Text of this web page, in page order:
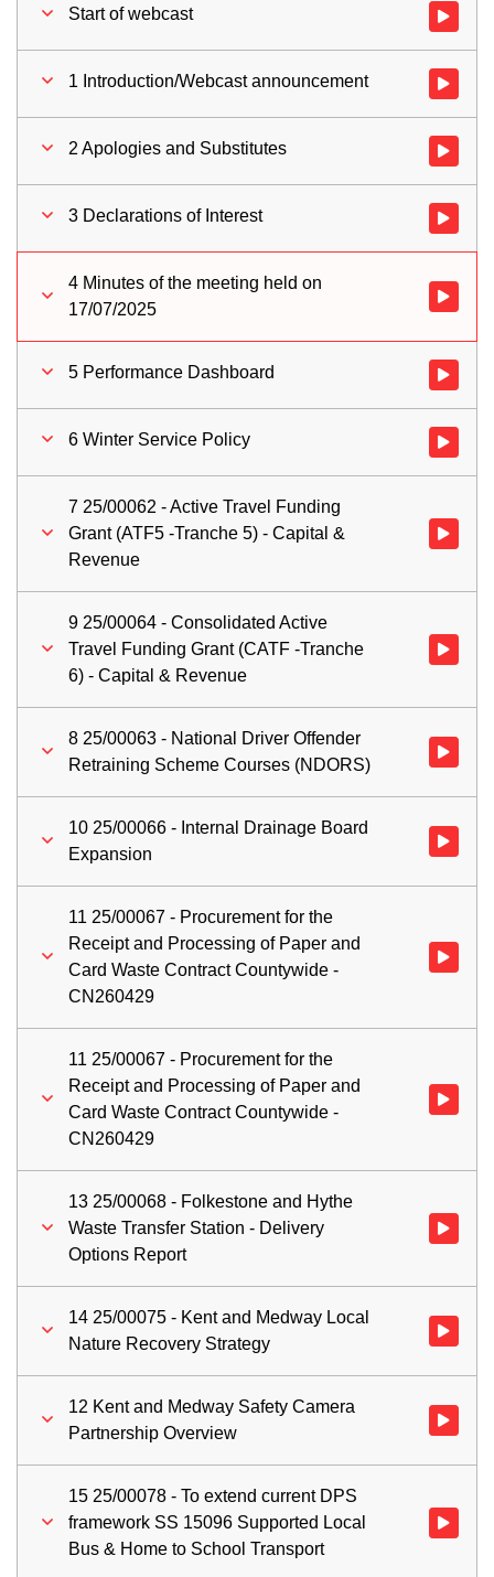
Start of webcast Watch
1 Introduction/Webcast announcement Watch
2 Apologies and Substitutes Watch
3 Declarations of Interest Watch
4 Minutes of the meeting held on
17/07/2025
Watch
5 Performance Dashboard Watch
6 Winter Service Policy Watch
7 25/00062 - Active Travel Funding
Grant (ATF5 -Tranche 5) - Capital &
Revenue
Watch
9 25/00064 - Consolidated Active
Travel Funding Grant (CATF -Tranche
6) - Capital & Revenue
Watch
8 25/00063 - National Driver Offender
Retraining Scheme Courses (NDORS)
Watch
10 25/00066 - Internal Drainage Board
Expansion
Watch
11 25/00067 - Procurement for the
Receipt and Processing of Paper and
Card Waste Contract Countywide -
CN260429
Watch
11 25/00067 - Procurement for the
Receipt and Processing of Paper and
Card Waste Contract Countywide -
CN260429
Watch
13 25/00068 - Folkestone and Hythe
Waste Transfer Station - Delivery
Options Report
Watch
14 25/00075 - Kent and Medway Local
Nature Recovery Strategy
Watch
12 Kent and Medway Safety Camera
Partnership Overview
Watch
15 25/00078 - To extend current DPS
framework SS 15096 Supported Local
Bus & Home to School Transport
Watch